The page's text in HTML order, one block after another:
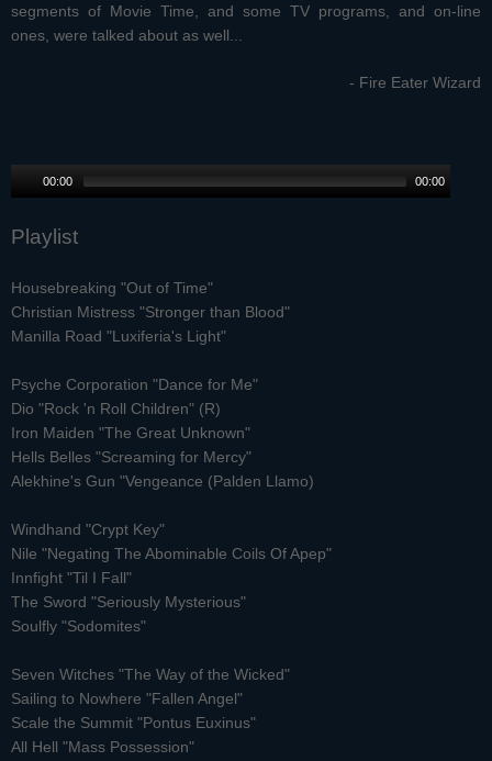
segments of Movie Time, and some TV programs, and on-line
ones, were talked about as well...
- Fire Eater Wizard
00:00 00:00
Playlist
Housebreaking "Out of Time"
Christian Mistress "Stronger than Blood"
Manilla Road "Luxiferia's Light"
Psyche Corporation "Dance for Me"
Dio "Rock 'n Roll Children" (R)
Iron Maiden "The Great Unknown"
Hells Belles "Screaming for Mercy"
Alekhine's Gun "Vengeance (Palden Llamo)
Windhand "Crypt Key"
Nile "Negating The Abominable Coils Of Apep"
Innfight "Til I Fall"
The Sword "Seriously Mysterious"
Soulfly "Sodomites"
Seven Witches "The Way of the Wicked"
Sailing to Nowhere "Fallen Angel"
Scale the Summit "Pontus Euxinus"
All Hell "Mass Possession"